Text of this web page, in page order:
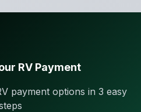
RV Payment
payment options in 3 easy